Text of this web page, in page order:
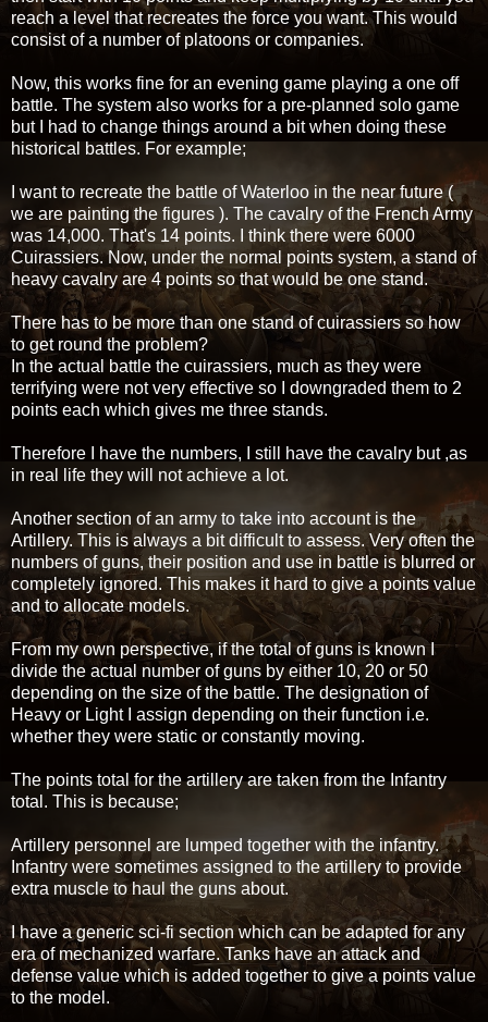
reach a level that recreates the force you want. This would
consist of a number of platoons or companies.
Now, this works fine for an evening game playing a one off
battle. The system also works for a pre-planned solo game
but I had to change things around a bit when doing these
historical battles. For example;
I want to recreate the battle of Waterloo in the near future (
we are painting the figures ). The cavalry of the French Army
was 14,000. That's 14 points. I think there were 6000
Cuirassiers. Now, under the normal points system, a stand of
heavy cavalry are 4 points so that would be one stand.
There has to be more than one stand of cuirassiers so how
to get round the problem?
In the actual battle the cuirassiers, much as they were
terrifying were not very effective so I downgraded them to 2
points each which gives me three stands.
Therefore I have the numbers, I still have the cavalry but ,as
in real life they will not achieve a lot.
Another section of an army to take into account is the
Artillery. This is always a bit difficult to assess. Very often the
numbers of guns, their position and use in battle is blurred or
completely ignored. This makes it hard to give a points value
and to allocate models.
From my own perspective, if the total of guns is known I
divide the actual number of guns by either 10, 20 or 50
depending on the size of the battle. The designation of
Heavy or Light I assign depending on their function i.e.
whether they were static or constantly moving.
The points total for the artillery are taken from the Infantry
total. This is because;
Artillery personnel are lumped together with the infantry.
Infantry were sometimes assigned to the artillery to provide
extra muscle to haul the guns about.
I have a generic sci-fi section which can be adapted for any
era of mechanized warfare. Tanks have an attack and
defense value which is added together to give a points value
to the model.